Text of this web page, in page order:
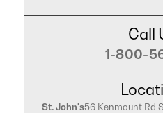
Call
1-800-
St. John's56 Kenmount Rd